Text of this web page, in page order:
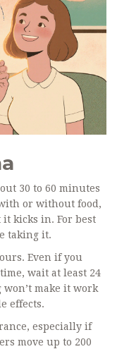
30 to 60 minutes
or without food,
kicks in. For best
taking it.
Even if you
wait at least 24
make it work
effects.
especially if
move up to 200